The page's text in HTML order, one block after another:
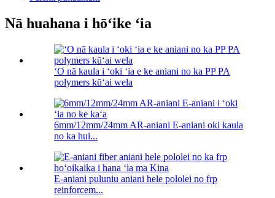
Nā huahana i hōʻike ʻia
ʻO nā kaula i ʻoki ʻia e ke aniani no ka PP PA
polymers kūʻai wela
6mm/12mm/24mm AR-aniani E-aniani oki kaula
no ka hui...
E-aniani puluniu aniani hele pololei no frp
reinforcem...